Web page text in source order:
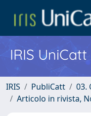
IRIS UniCatt
IRIS PubliCatt
03.
Articolo in rivista,